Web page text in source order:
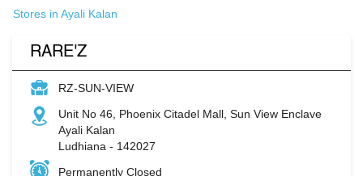
Stores in Ayali Kalan
RARE'Z
RZ-SUN-VIEW
Unit No 46, Phoenix Citadel Mall, Sun View Enclave
Ayali Kalan
Ludhiana - 142027
Permanently Closed